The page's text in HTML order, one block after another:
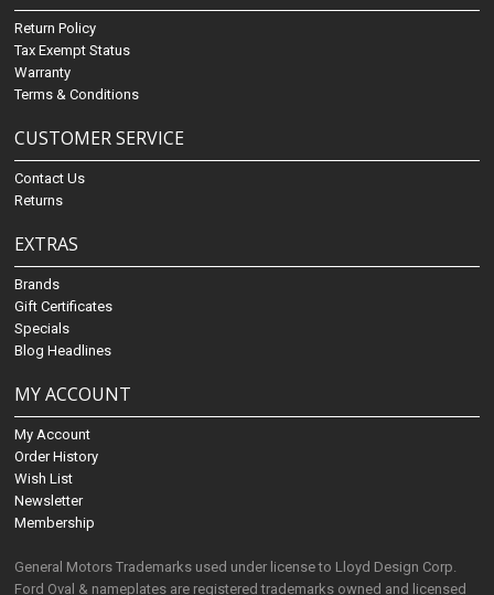
Return Policy
Tax Exempt Status
Warranty
Terms & Conditions
CUSTOMER SERVICE
Contact Us
Returns
EXTRAS
Brands
Gift Certificates
Specials
Blog Headlines
MY ACCOUNT
My Account
Order History
Wish List
Newsletter
Membership
General Motors Trademarks used under license to Lloyd Design Corp.
Ford Oval & nameplates are registered trademarks owned and licensed